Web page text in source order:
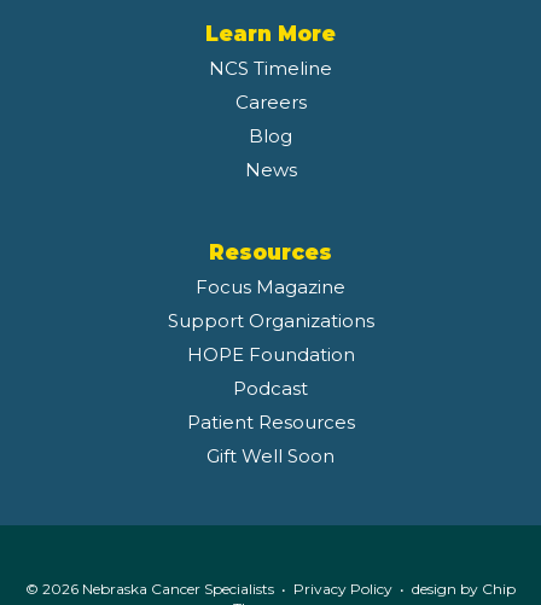
Learn More
NCS Timeline
Careers
Blog
News
Resources
Focus Magazine
Support Organizations
HOPE Foundation
Podcast
Patient Resources
Gift Well Soon
© 2026 Nebraska Cancer Specialists • Privacy Policy • design by Chip